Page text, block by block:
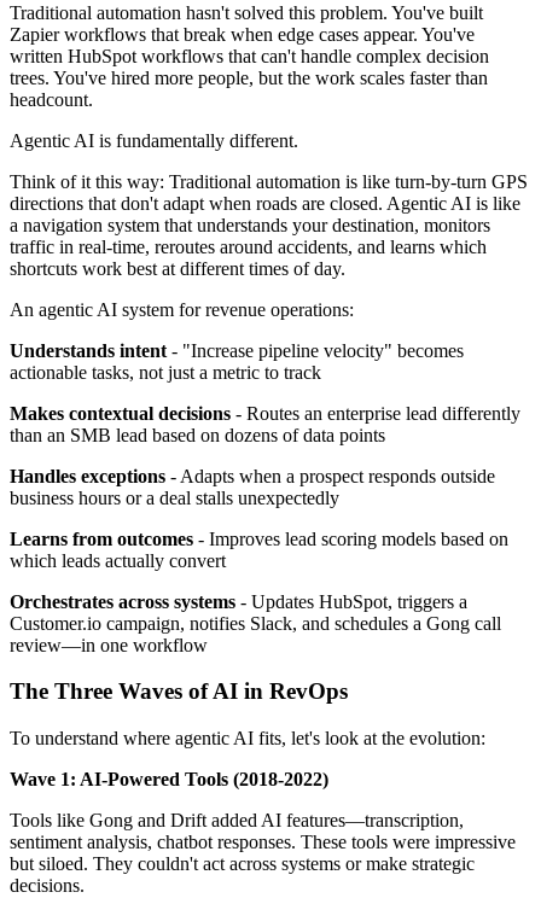
Traditional automation hasn't solved this problem. You've built
Zapier workflows that break when edge cases appear. You've
written HubSpot workflows that can't handle complex decision
trees. You've hired more people, but the work scales faster than
headcount.
Agentic AI is fundamentally different.
Think of it this way: Traditional automation is like turn-by-turn GPS
directions that don't adapt when roads are closed. Agentic AI is like
a navigation system that understands your destination, monitors
traffic in real-time, reroutes around accidents, and learns which
shortcuts work best at different times of day.
An agentic AI system for revenue operations:
Understands intent - "Increase pipeline velocity" becomes
actionable tasks, not just a metric to track
Makes contextual decisions - Routes an enterprise lead differently
than an SMB lead based on dozens of data points
Handles exceptions - Adapts when a prospect responds outside
business hours or a deal stalls unexpectedly
Learns from outcomes - Improves lead scoring models based on
which leads actually convert
Orchestrates across systems - Updates HubSpot, triggers a
Customer.io campaign, notifies Slack, and schedules a Gong call
review—in one workflow
The Three Waves of AI in RevOps
To understand where agentic AI fits, let's look at the evolution:
Wave 1: AI-Powered Tools (2018-2022)
Tools like Gong and Drift added AI features—transcription,
sentiment analysis, chatbot responses. These tools were impressive
but siloed. They couldn't act across systems or make strategic
decisions.